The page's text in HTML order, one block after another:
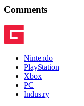
Comments
Nintendo
PlayStation
Xbox
PC
Industry